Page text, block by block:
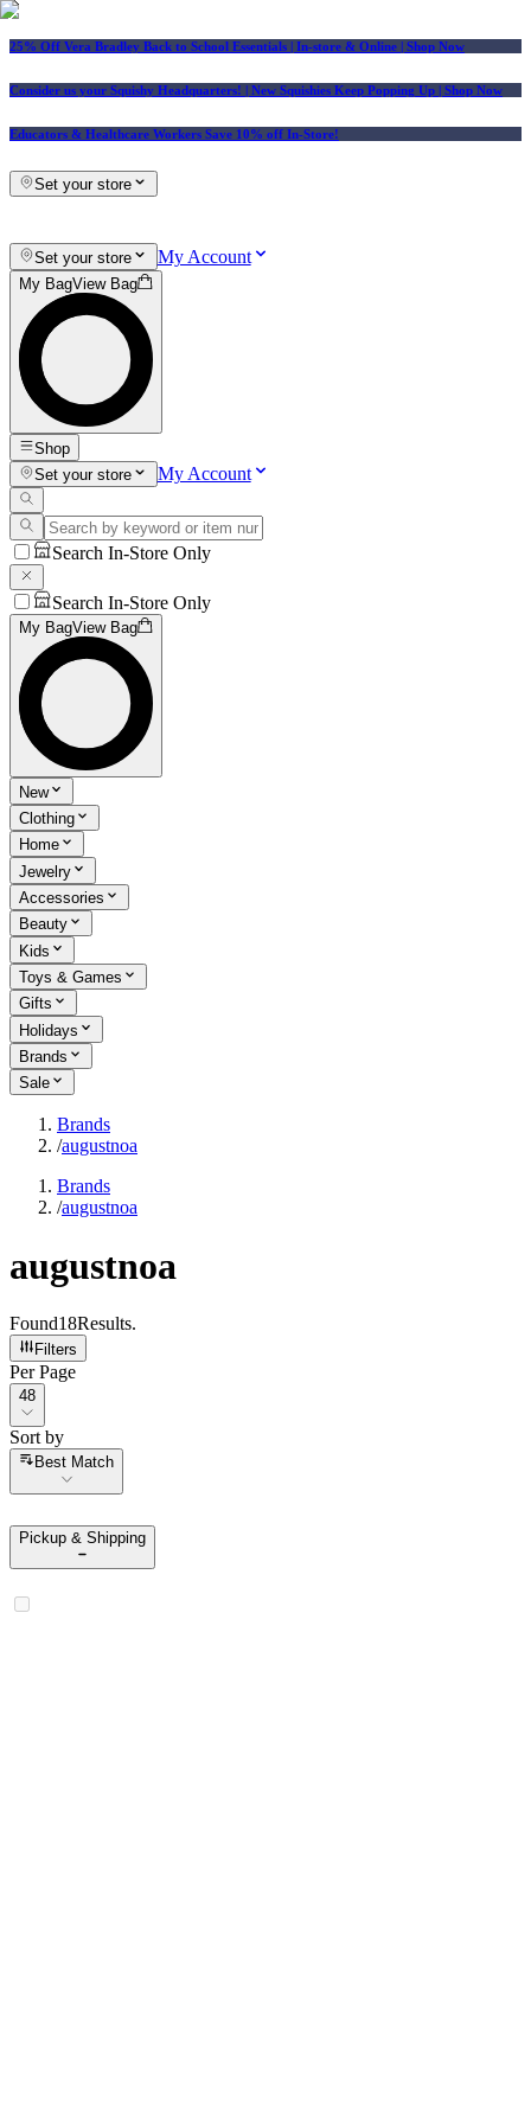
25% Off Vera Bradley Back to School Essentials | In-store & Online | Shop Now
Consider us your Squishy Headquarters! | New Squishies Keep Popping Up | Shop Now
Educators & Healthcare Workers Save 10% off In-Store!
Set your store
Set your store My Account
My BagView Bag
Shop
Set your store
My Account
Search In-Store Only
Search In-Store Only
My BagView Bag
New
Clothing
Home
Jewelry
Accessories
Beauty
Kids
Toys & Games
Gifts
Holidays
Brands
Sale
Brands
/augustnoa
Brands
/augustnoa
augustnoa
Found18Results.
Filters
Per Page
Per Page
48
Sort by
Sort by
Best Match
Pickup & Shipping